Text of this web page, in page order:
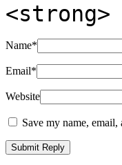
<strong>
Name*
Email*
Website
Save my name,